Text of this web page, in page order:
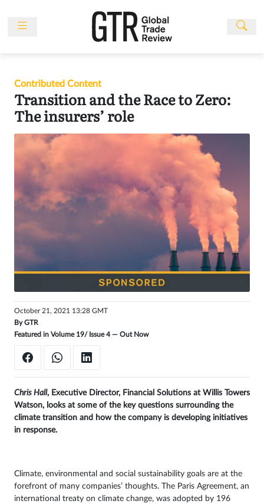
Events
People
Multimedia
Sponsored
Content
Publications
Awards
Directory
Subscribe
in
Contributed Content
Transition and the Race to Zero:
The insurers’ role
October 21, 2021 13:28 GMT
ByGTR
Featured in Volume 19/ Issue 4 — Out Now
Chris Hall, Executive Director, Financial Solutions at Willis Towers
Watson, looks at some of the key questions surrounding the
climate transition and how the company is developing initiatives
in response.
Climate, environmental and social sustainability goals are at the
forefront of many companies’ thoughts. The Paris Agreement, an
international treaty on climate change, was adopted by 196